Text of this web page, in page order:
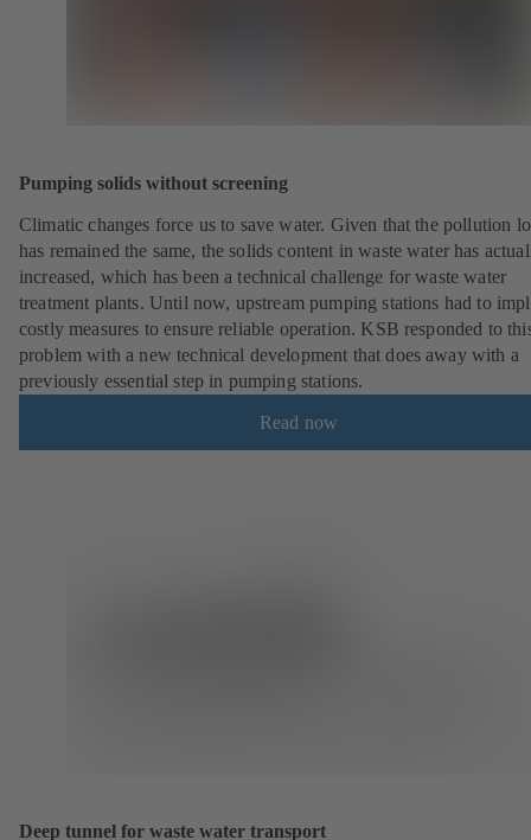
Pumping solids without screening
Climatic changes force us to save water. Given that the pollution
has remained the same, the solids content in waste water has
increased, which has been a technical challenge for waste water
treatment plants. Until now, upstream pumping stations had to
costly measures to ensure reliable operation. KSB responded to
problem with a new technical development that does away with a
previously essential step in pumping stations.
Read now
Deep tunnel for waste water transport